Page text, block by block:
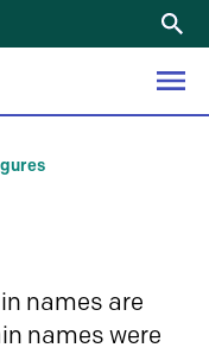
names are
names were